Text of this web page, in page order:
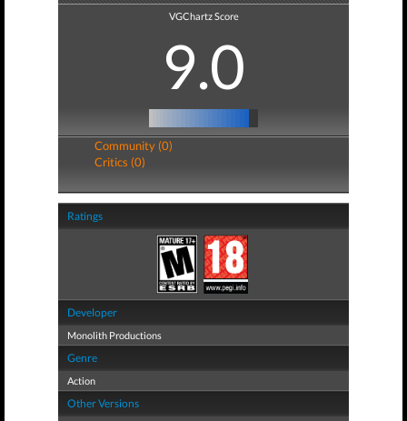
VGChartz Score
9.0
Community (0)
Critics (0)
Ratings
Developer
Monolith Productions
Genre
Action
Other Versions